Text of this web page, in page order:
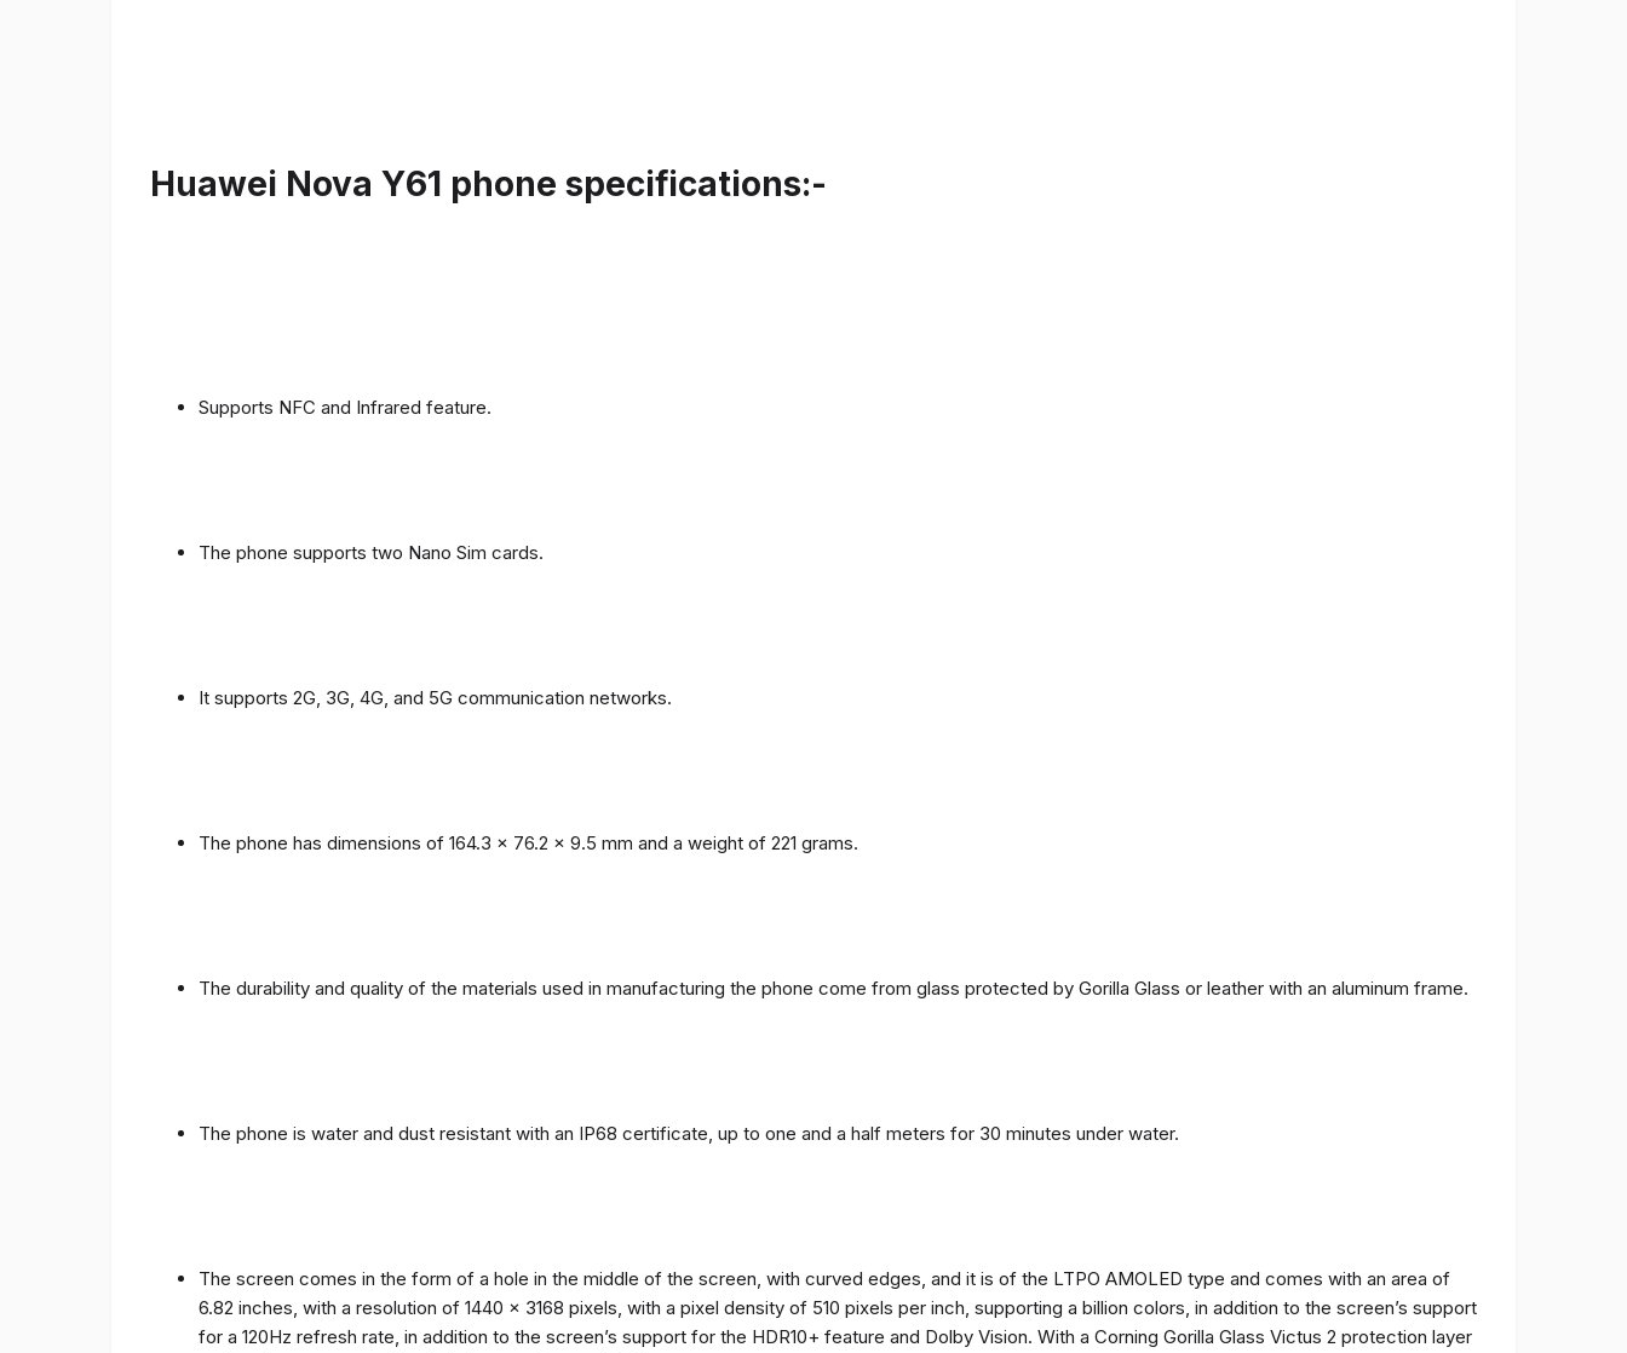
Huawei Nova Y61 phone specifications:-
Supports NFC and Infrared feature.
The phone supports two Nano Sim cards.
It supports 2G, 3G, 4G, and 5G communication networks.
The phone has dimensions of 164.3 x 76.2 x 9.5 mm and a weight of 221 grams.
The durability and quality of the materials used in manufacturing the phone come from glass protected by Gorilla Glass or leather with an aluminum frame.
The phone is water and dust resistant with an IP68 certificate, up to one and a half meters for 30 minutes under water.
The screen comes in the form of a hole in the middle of the screen, with curved edges, and it is of the LTPO AMOLED type and comes with an area of ​​
6.82 inches, with a resolution of 1440 x 3168 pixels, with a pixel density of 510 pixels per inch, supporting a billion colors, in addition to the screen’s support
for a 120Hz refresh rate, in addition to the screen’s support for the HDR10+ feature and Dolby Vision. With a Corning Gorilla Glass Victus 2 protection layer